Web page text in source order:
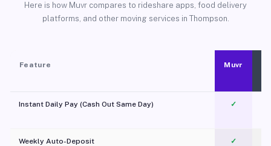
Here is how Muvr compares to rideshare apps, food delivery
platforms, and other moving services in Thompson.
Feature Muvr
Instant Daily Pay (Cash Out Same Day) ✓
Weekly Auto-Deposit ✓